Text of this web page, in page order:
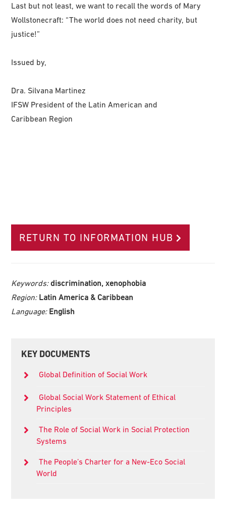
Last but not least, we want to recall the words of Mary
Wollstonecraft: “The world does not need charity, but
justice!”
Issued by,
Dra. Silvana Martinez
IFSW President of the Latin American and
Caribbean Region
RETURN TO INFORMATION HUB
Keywords:discrimination, xenophobia
Region: Latin America & Caribbean
Language: English
Primary
KEY DOCUMENTS
Global Definition of Social Work
Global Social Work Statement of Ethical
Principles
The Role of Social Work in Social Protection
Systems
The People’s Charter for a New-Eco Social
World